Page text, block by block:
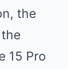
the
15 Pro